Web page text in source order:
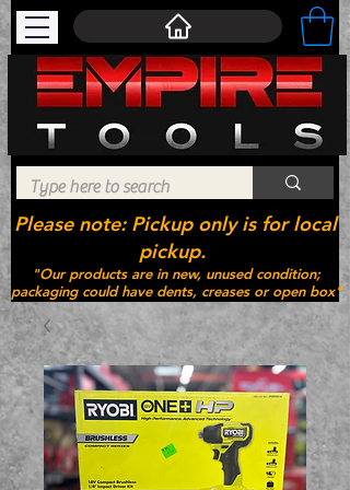
"Our products are in new, unused condition;
packaging could have dents, creases or open box"
Please note: Pickup only is for local
pickup.